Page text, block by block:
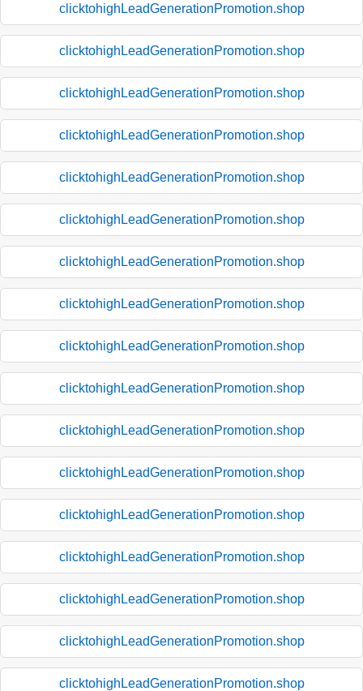
clicktohighLeadGenerationPromotion.shop
clicktohighLeadGenerationPromotion.shop
clicktohighLeadGenerationPromotion.shop
clicktohighLeadGenerationPromotion.shop
clicktohighLeadGenerationPromotion.shop
clicktohighLeadGenerationPromotion.shop
clicktohighLeadGenerationPromotion.shop
clicktohighLeadGenerationPromotion.shop
clicktohighLeadGenerationPromotion.shop
clicktohighLeadGenerationPromotion.shop
clicktohighLeadGenerationPromotion.shop
clicktohighLeadGenerationPromotion.shop
clicktohighLeadGenerationPromotion.shop
clicktohighLeadGenerationPromotion.shop
clicktohighLeadGenerationPromotion.shop
clicktohighLeadGenerationPromotion.shop
clicktohighLeadGenerationPromotion.shop